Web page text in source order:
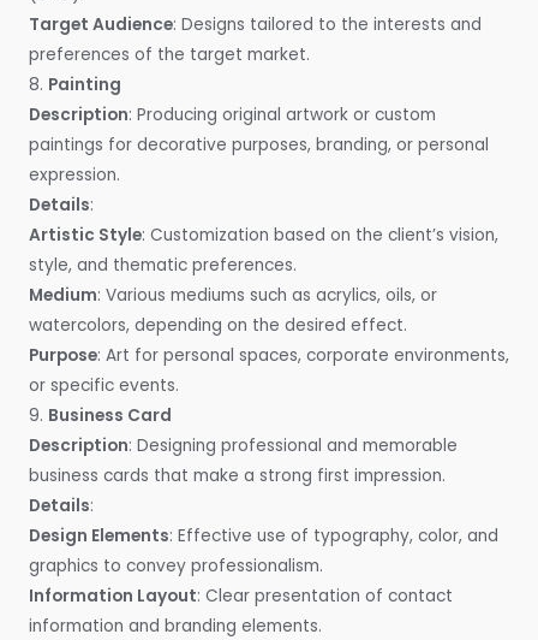
Target Audience: Designs tailored to the interests and
preferences of the target market.
8. Painting
Description: Producing original artwork or custom
paintings for decorative purposes, branding, or personal
expression.
Details:
Artistic Style: Customization based on the client’s vision,
style, and thematic preferences.
Medium: Various mediums such as acrylics, oils, or
watercolors, depending on the desired effect.
Purpose: Art for personal spaces, corporate environments,
or specific events.
9. Business Card
Description: Designing professional and memorable
business cards that make a strong first impression.
Details:
Design Elements: Effective use of typography, color, and
graphics to convey professionalism.
Information Layout: Clear presentation of contact
information and branding elements.